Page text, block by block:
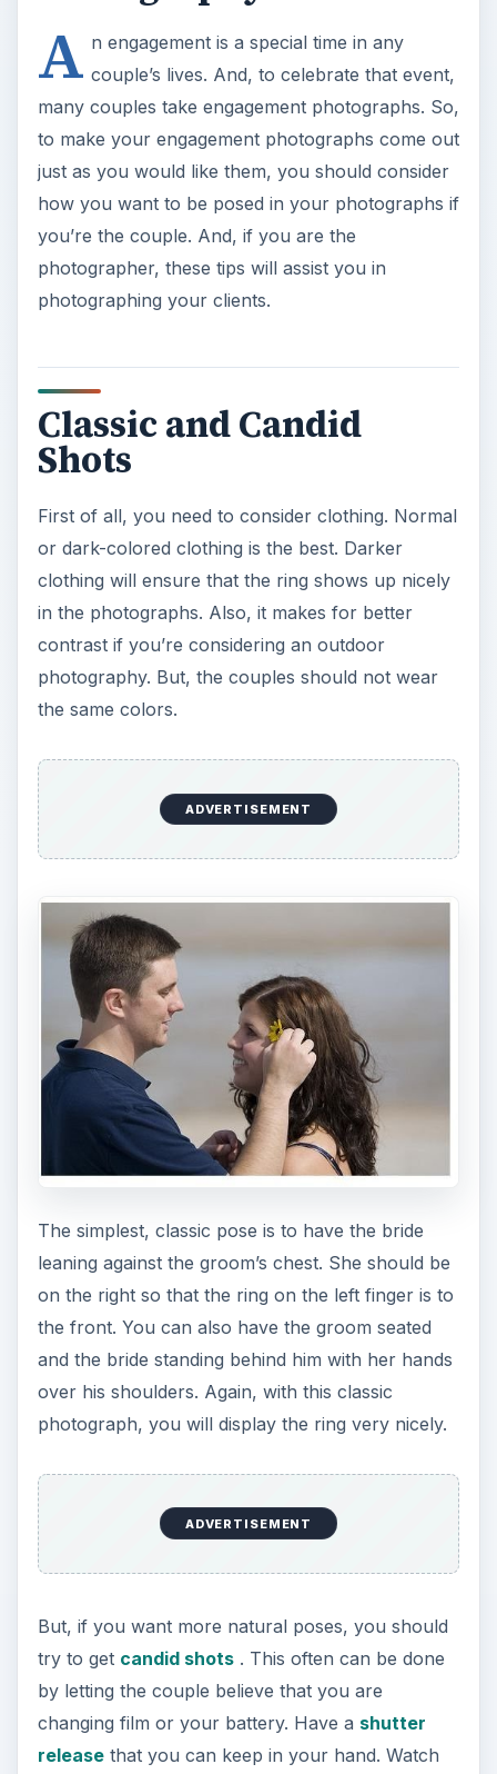
A n engagement is a special time in any
couple’s lives. And, to celebrate that event,
many couples take engagement photographs. So,
to make your engagement photographs come out
just as you would like them, you should consider
how you want to be posed in your photographs if
you’re the couple. And, if you are the
photographer, these tips will assist you in
photographing your clients.
Classic and Candid
Shots
First of all, you need to consider clothing. Normal
or dark-colored clothing is the best. Darker
clothing will ensure that the ring shows up nicely
in the photographs. Also, it makes for better
contrast if you’re considering an outdoor
photography. But, the couples should not wear
the same colors.
ADVERTISEMENT
The simplest, classic pose is to have the bride
leaning against the groom’s chest. She should be
on the right so that the ring on the left finger is to
the front. You can also have the groom seated
and the bride standing behind him with her hands
over his shoulders. Again, with this classic
photograph, you will display the ring very nicely.
ADVERTISEMENT
But, if you want more natural poses, you should
try to get candid shots. This often can be done
by letting the couple believe that you are
changing film or your battery. Have a shutter
releasethat you can keep in your hand. Watch